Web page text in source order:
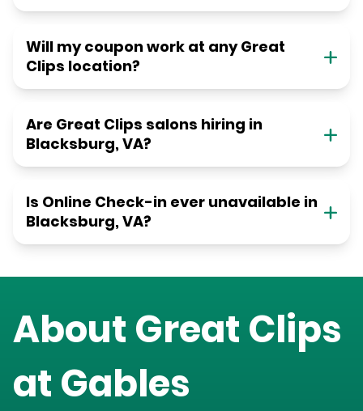
Will my coupon work at any Great
Clips location?
Are Great Clips salons hiring in
Blacksburg, VA?
Is Online Check-in ever unavailable in
Blacksburg, VA?
About Great Clips
at Gables